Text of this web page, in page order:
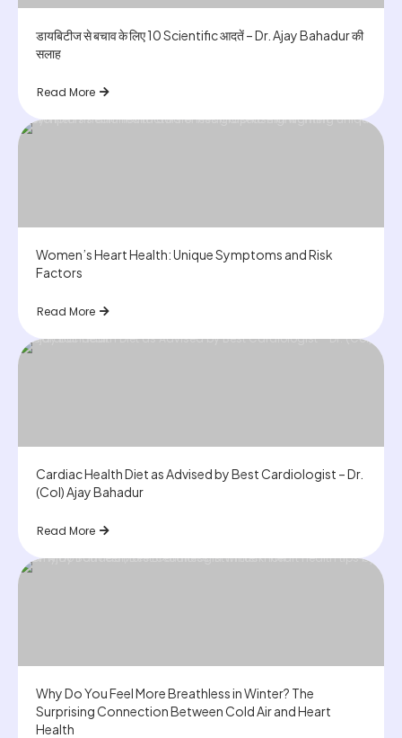
डायबिटीज से बचाव के लिए 10 Scientific आदतें – Dr. Ajay Bahadur की
सलाह
Read More
Women’s Heart Health: Unique Symptoms and Risk
Factors
Read More
Cardiac Health Diet as Advised by Best Cardiologist – Dr.
(Col) Ajay Bahadur
Read More
Why Do You Feel More Breathless in Winter? The
Surprising Connection Between Cold Air and Heart
Health